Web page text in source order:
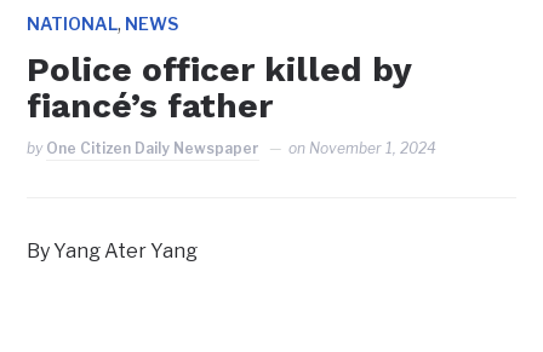
NATIONAL, NEWS
Police officer killed by
fiancé’s father
by One Citizen Daily Newspaper on November 1, 2024
By Yang Ater Yang